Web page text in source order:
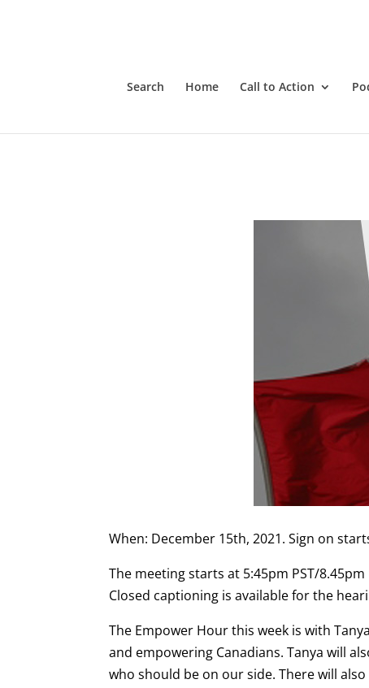
having success in pushing back against the government
Search Home Call to Action
When: December 15th, 2021. Sign on
The meeting starts at 5:45pm PST/
Closed captioning is available for the
The Empower Hour this week is with
and empowering Canadians. Tanya will
who should be on our side. There will also